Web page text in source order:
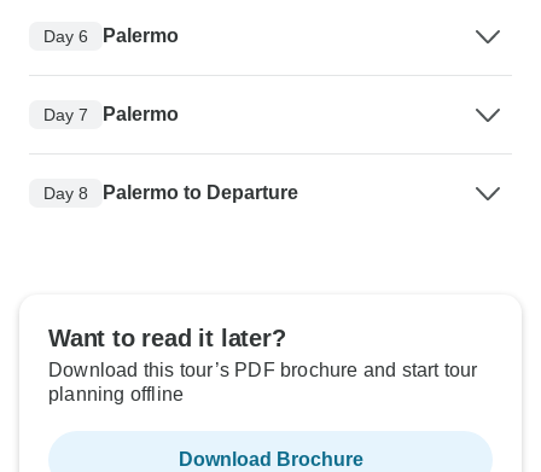
Day 6 Palermo
Day 7 Palermo
Day 8 Palermo to Departure
Want to read it later?
Download this tour’s PDF brochure and start tour
planning offline
Download Brochure